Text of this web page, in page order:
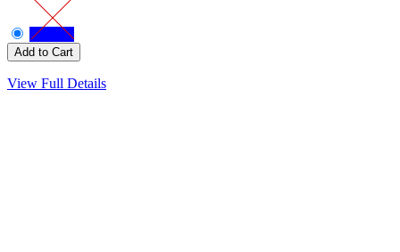
View Full Details